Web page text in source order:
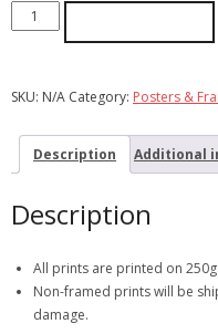
SKU: N/A Category: Posters &
Description Additional
Description
All prints are printed on
Non-framed prints will be
damage.